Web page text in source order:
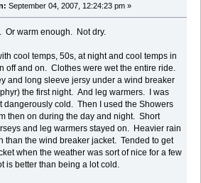
September 04, 2007, 12:24:23 pm »
Or warm enough. Not dry.
cool temps, 50s, at night and cool temps in
off and on. Clothes were wet the entire ride.
and long sleeve jersy under a wind breaker
the first night. And leg warmers. I was
dangerously cold. Then I used the Showers
then on during the day and night. Short
and leg warmers stayed on. Heavier rain
than the wind breaker jacket. Tended to get
when the weather was sort of nice for a few
is better than being a lot cold.